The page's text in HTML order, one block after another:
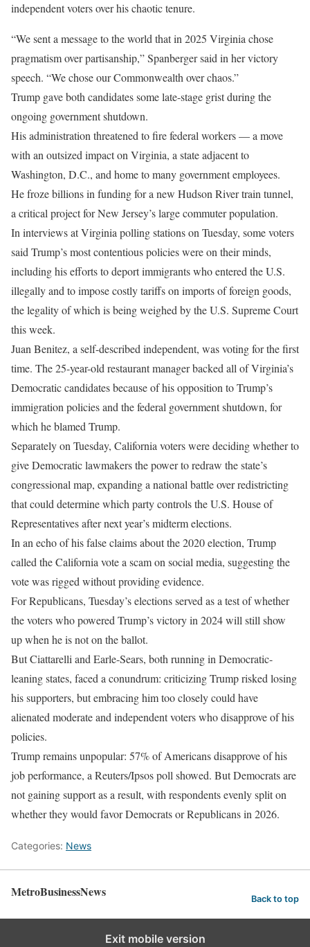
independent voters over his chaotic tenure.
“We sent a message to the world that in 2025 Virginia chose
pragmatism over partisanship,” Spanberger said in her victory
speech. “We chose our Commonwealth over chaos.”
Trump gave both candidates some late-stage grist during the
ongoing government shutdown.
His administration threatened to fire federal workers — a move
with an outsized impact on Virginia, a state adjacent to
Washington, D.C., and home to many government employees.
He froze billions in funding for a new Hudson River train tunnel,
a critical project for New Jersey’s large commuter population.
In interviews at Virginia polling stations on Tuesday, some voters
said Trump’s most contentious policies were on their minds,
including his efforts to deport immigrants who entered the U.S.
illegally and to impose costly tariffs on imports of foreign goods,
the legality of which is being weighed by the U.S. Supreme Court
this week.
Juan Benitez, a self-described independent, was voting for the first
time. The 25-year-old restaurant manager backed all of Virginia’s
Democratic candidates because of his opposition to Trump’s
immigration policies and the federal government shutdown, for
which he blamed Trump.
Separately on Tuesday, California voters were deciding whether to
give Democratic lawmakers the power to redraw the state’s
congressional map, expanding a national battle over redistricting
that could determine which party controls the U.S. House of
Representatives after next year’s midterm elections.
In an echo of his false claims about the 2020 election, Trump
called the California vote a scam on social media, suggesting the
vote was rigged without providing evidence.
For Republicans, Tuesday’s elections served as a test of whether
the voters who powered Trump’s victory in 2024 will still show
up when he is not on the ballot.
But Ciattarelli and Earle-Sears, both running in Democratic-
leaning states, faced a conundrum: criticizing Trump risked losing
his supporters, but embracing him too closely could have
alienated moderate and independent voters who disapprove of his
policies.
Trump remains unpopular: 57% of Americans disapprove of his
job performance, a Reuters/Ipsos poll showed. But Democrats are
not gaining support as a result, with respondents evenly split on
whether they would favor Democrats or Republicans in 2026.
Categories: News
MetroBusinessNews Back to top
Exit mobile version